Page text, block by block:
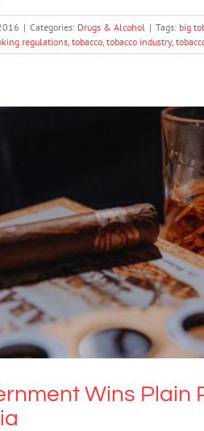
| Categories: Drugs & Alcohol | Tags: big
regulations tobacco tobacco industry,
Wins Plain Packaging
Drugs & Alcohol
Wins Plain